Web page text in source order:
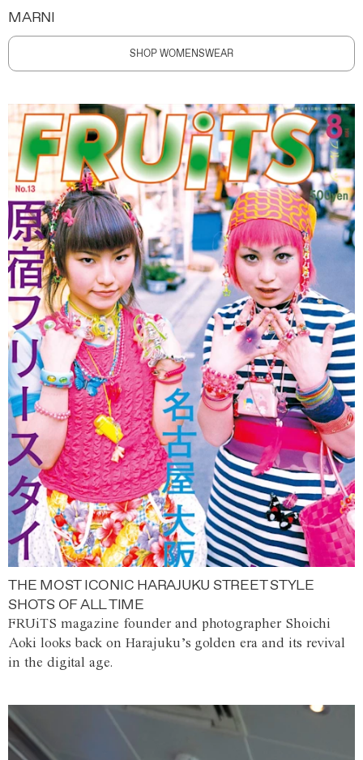
MARNI
SHOP WOMENSWEAR
THE MOST ICONIC HARAJUKU STREET STYLE
SHOTS OF ALL TIME
FRUiTS magazine founder and photographer Shoichi
Aoki looks back on Harajuku’s golden era and its revival
in the digital age.